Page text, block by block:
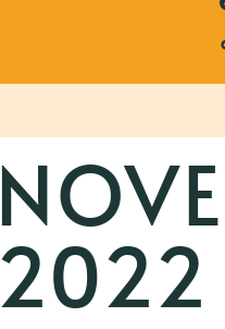
2022